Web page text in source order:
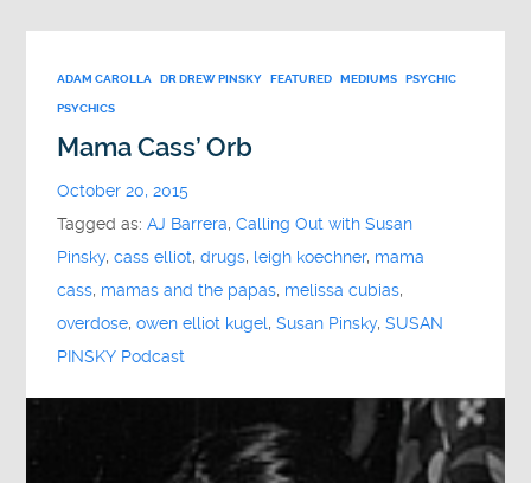
ADAM CAROLLA DR DREW PINSKY FEATURED MEDIUMS PSYCHIC
PSYCHICS
Mama Cass’ Orb
October 20, 2015
Tagged as:AJ Barrera,Calling Out with Susan
Pinsky,cass elliot,drugs, leigh koechner, mama
cass, mamas and the papas, melissa cubias,
overdose,owen elliot kugel,Susan Pinsky,SUSAN
PINSKY Podcast